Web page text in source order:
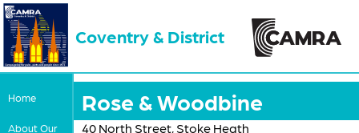
Coventry & District
Home
About Our
Rose & Woodbine
40 North Street, Stoke Heath